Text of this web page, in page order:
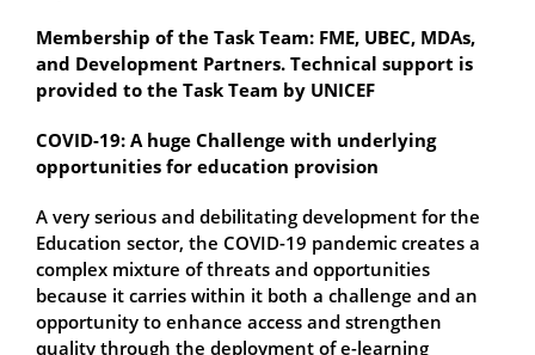
Membership of the Task Team: FME, UBEC, MDAs,
and Development Partners. Technical support is
provided to the Task Team by UNICEF
COVID-19: A huge Challenge with underlying
opportunities for education provision
A very serious and debilitating development for the
Education sector, the COVID-19 pandemic creates a
complex mixture of threats and opportunities
because it carries within it both a challenge and an
opportunity to enhance access and strengthen
quality through the deployment of e-learning